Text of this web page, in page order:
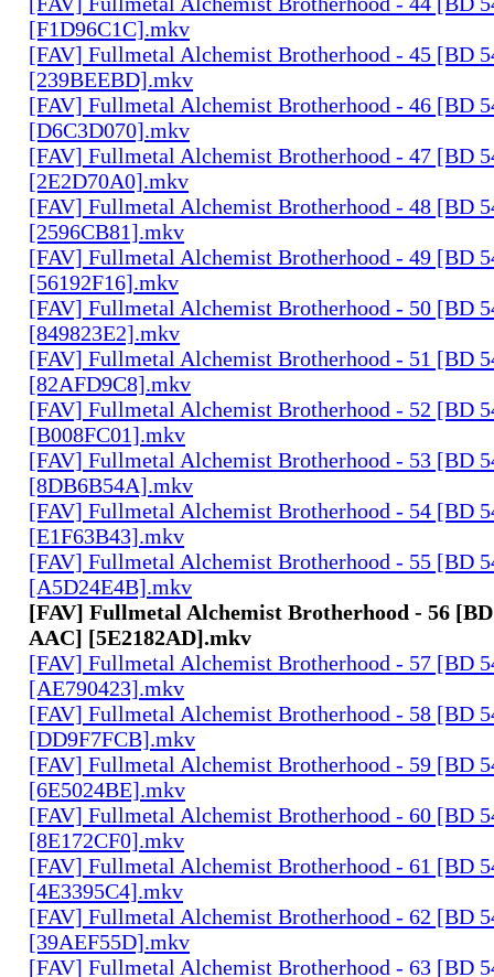
[F1D96C1C].mkv
[FAV] Fullmetal Alchemist Brotherhood - 45 [BD
[239BEEBD].mkv
[FAV] Fullmetal Alchemist Brotherhood - 46 [BD
[D6C3D070].mkv
[FAV] Fullmetal Alchemist Brotherhood - 47 [BD
[2E2D70A0].mkv
[FAV] Fullmetal Alchemist Brotherhood - 48 [BD
[2596CB81].mkv
[FAV] Fullmetal Alchemist Brotherhood - 49 [BD
[56192F16].mkv
[FAV] Fullmetal Alchemist Brotherhood - 50 [BD
[849823E2].mkv
[FAV] Fullmetal Alchemist Brotherhood - 51 [BD
[82AFD9C8].mkv
[FAV] Fullmetal Alchemist Brotherhood - 52 [BD
[B008FC01].mkv
[FAV] Fullmetal Alchemist Brotherhood - 53 [BD
[8DB6B54A].mkv
[FAV] Fullmetal Alchemist Brotherhood - 54 [BD
[E1F63B43].mkv
[FAV] Fullmetal Alchemist Brotherhood - 55 [BD
[A5D24E4B].mkv
[FAV] Fullmetal Alchemist Brotherhood - 56 [BD
AAC] [5E2182AD].mkv
[FAV] Fullmetal Alchemist Brotherhood - 57 [BD
[AE790423].mkv
[FAV] Fullmetal Alchemist Brotherhood - 58 [BD
[DD9F7FCB].mkv
[FAV] Fullmetal Alchemist Brotherhood - 59 [BD
[6E5024BE].mkv
[FAV] Fullmetal Alchemist Brotherhood - 60 [BD
[8E172CF0].mkv
[FAV] Fullmetal Alchemist Brotherhood - 61 [BD
[4E3395C4].mkv
[FAV] Fullmetal Alchemist Brotherhood - 62 [BD
[39AEF55D].mkv
[FAV] Fullmetal Alchemist Brotherhood - 63 [BD